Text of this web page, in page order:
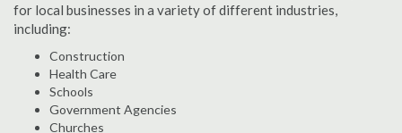
for local businesses in a variety of different industries,
including:
Construction
Health Care
Schools
Government Agencies
Churches